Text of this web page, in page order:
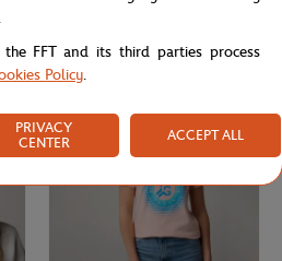
FFT and its third parties process
Policy.
PRIVACY
CENTER
ACCEPT ALL